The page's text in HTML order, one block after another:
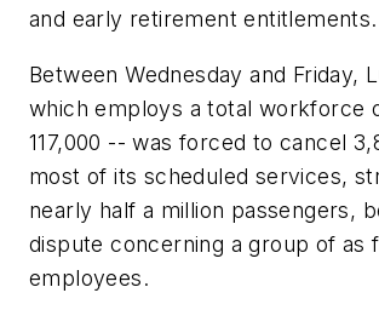
and early retirement entitlements.
Between Wednesday and Friday,
which employs a total workforce
117,000 -- was forced to cancel
most of its scheduled services,
nearly half a million passengers,
dispute concerning a group of as
employees.